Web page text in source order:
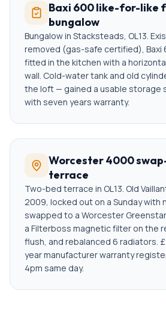
Baxi 600 like-for-like
bungalow
Bungalow in Stacksteads, OL13.
removed (gas-safe certified), Baxi
fitted in the kitchen with a
wall. Cold-water tank and old
the loft — gained a usable storage
with seven years warranty.
Worcester 4000
terrace
Two-bed terrace in OL13. Old
2009, locked out on a Sunday with
swapped to a Worcester
a Filterboss magnetic filter on the
flush, and rebalanced 6 radiators.
year manufacturer warranty
4pm same day.